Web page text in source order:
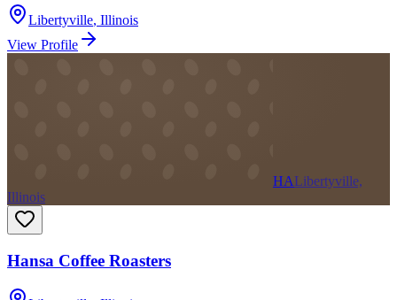
Libertyville, Illinois
View Profile
HALibertyville,
Illinois
Hansa Coffee Roasters